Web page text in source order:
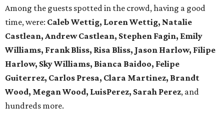
Among the guests spotted in the crowd, having a good
time, were: Caleb Wettig, Loren Wettig, Natalie
Castlean, Andrew Castlean, Stephen Fagin, Emily
Williams, Frank Bliss, Risa Bliss, Jason Harlow, Filipe
Harlow, Sky Williams, Bianca Baidoo, Felipe
Guiterrez, Carlos Presa, Clara Martinez, Brandt
Wood, Megan Wood, LuisPerez, Sarah Perez, and
hundreds more.